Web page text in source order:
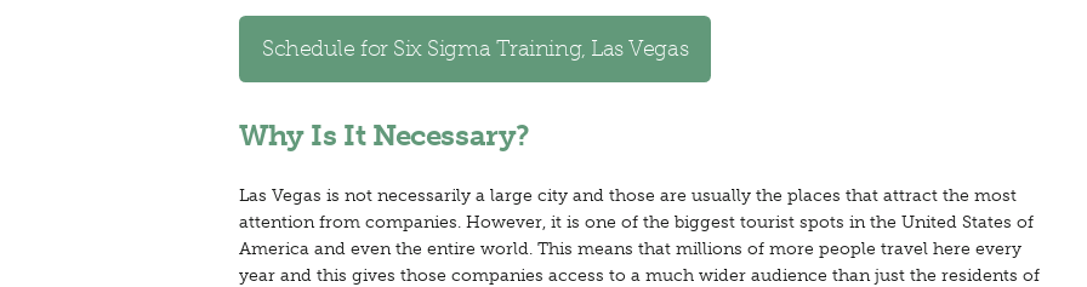
Schedule for Six Sigma Training, Las Vegas
Why Is It Necessary?
Las Vegas is not necessarily a large city and those are usually the places that attract the most
attention from companies. However, it is one of the biggest tourist spots in the United States of
America and even the entire world. This means that millions of more people travel here every
year and this gives those companies access to a much wider audience than just the residents of